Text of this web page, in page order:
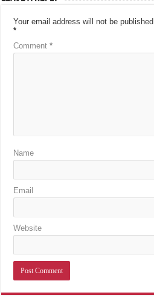
Your email address will not be published.
*
Comment*
Name
Email
Website